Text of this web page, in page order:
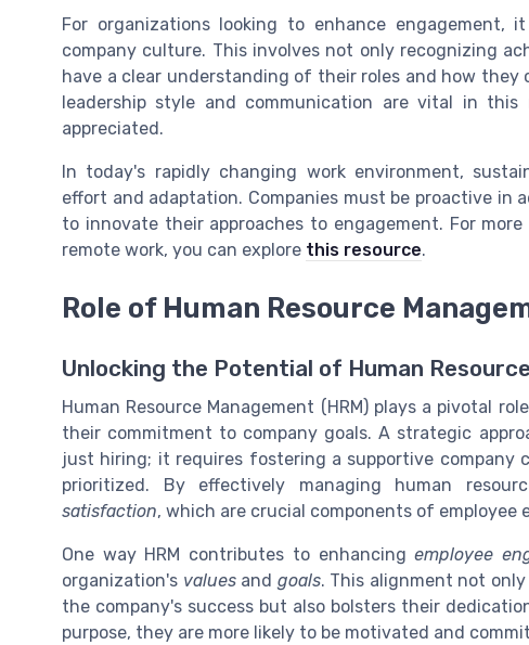
For organizations looking to enhance
company culture. This involves not only recognizing
have a clear understanding of their roles and how
leadership style and communication are vital in
appreciated.
In today's rapidly changing work environment,
effort and adaptation. Companies must be proactive in
to innovate their approaches to engagement. For
remote work, you can explore this resource.
Role of Human Resource
Unlocking the Potential of Human
Human Resource Management (HRM) plays a pivotal
their commitment to company goals. A strategic
just hiring; it requires fostering a supportive company
prioritized. By effectively managing human
satisfaction, which are crucial components of employee
One way HRM contributes to enhancingemployee
organization's valuesand goals. This alignment not
the company's success but also bolsters their
purpose, they are more likely to be motivated and